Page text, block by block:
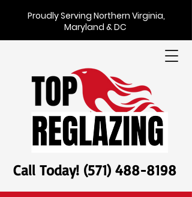
Proudly Serving Northern Virginia,
Maryland & DC
Call Today! (571) 488-8198